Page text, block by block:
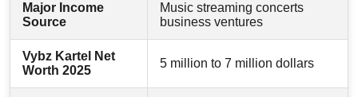
Major Income
Source
Music streaming concerts
business ventures
Vybz Kartel Net
Worth 2025
5 million to 7 million dollars